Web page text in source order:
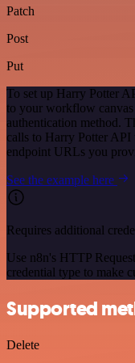
Patch
Post
Put
To set up Harry Potter
to your workflow canvas
authentication method.
calls to Harry Potter API
endpoint URLs you
See the example here
Requires additional
Use n8n's HTTP
credential type to make
Supported
Delete